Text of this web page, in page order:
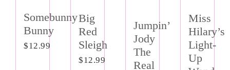
Somebunny
Bunny
$12.99
Big
Red
Sleigh
$12.99
Jumpin’
Jody
The
Real
Miss
Hilary’s
Light-
Up